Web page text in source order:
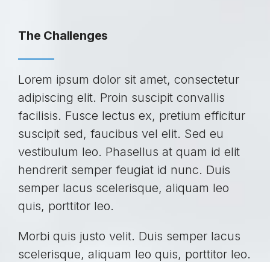
The Challenges
Lorem ipsum dolor sit amet, consectetur
adipiscing elit. Proin suscipit convallis
facilisis. Fusce lectus ex, pretium efficitur
suscipit sed, faucibus vel elit. Sed eu
vestibulum leo. Phasellus at quam id elit
hendrerit semper feugiat id nunc. Duis
semper lacus scelerisque, aliquam leo
quis, porttitor leo.
Morbi quis justo velit. Duis semper lacus
scelerisque, aliquam leo quis, porttitor leo.